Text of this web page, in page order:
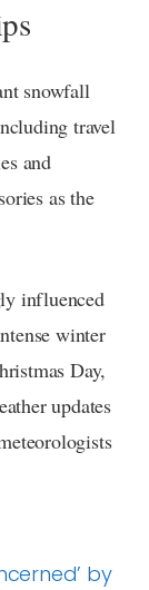
snowfall
travel
and
as the
influenced
winter
Day,
updates
by